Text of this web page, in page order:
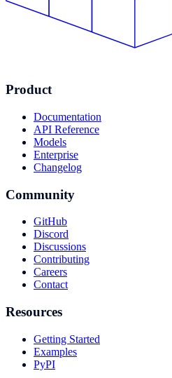
Product
Documentation
API Reference
Models
Enterprise
Changelog
Community
GitHub
Discord
Discussions
Contributing
Careers
Contact
Resources
Getting Started
Examples
PyPI